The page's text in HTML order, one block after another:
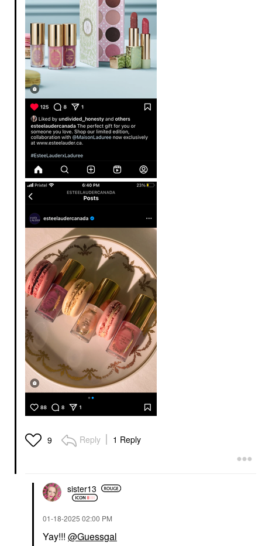
9 Reply 1 Reply
sister13
‎01-18-2025 02:00 PM
Yay!!! @Guessgal